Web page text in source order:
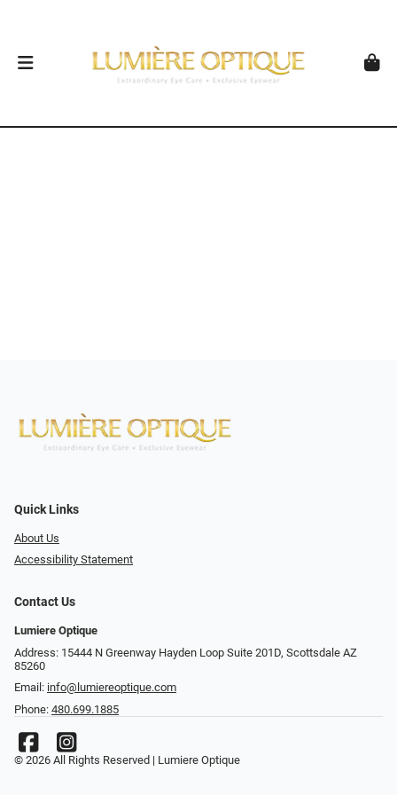
Quick Links
About Us
Accessibility Statement
Contact Us
Lumiere Optique
Address: 15444 N Greenway Hayden Loop Suite 201D, Scottsdale AZ
85260
Email: info@lumiereoptique.com
Phone: 480.699.1885
© 2026 All Rights Reserved | Lumiere Optique